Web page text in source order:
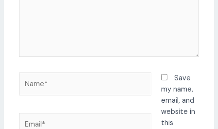
Save
my name,
email, and
website in
this